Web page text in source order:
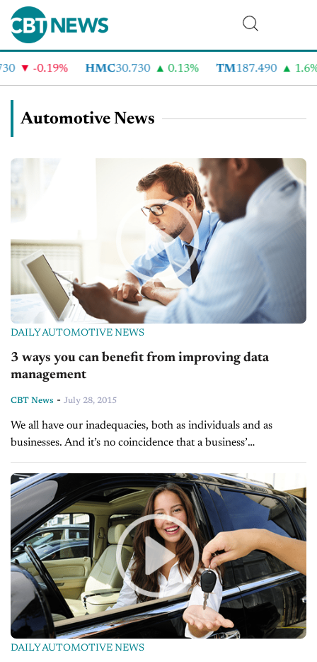
-0.19% HMC30.730 0.13% TM 187.490 1.6%
Automotive News
DAILY AUTOMOTIVE NEWS
3 ways you can benefit from improving data
management
CBT News - July 28, 2015
We all have our inadequacies, both as individuals and as
businesses. And it’s no coincidence that a business’
shortcomings often parallel the shortcomings of the individuals
behind it. For instance, a...
DAILY AUTOMOTIVE NEWS